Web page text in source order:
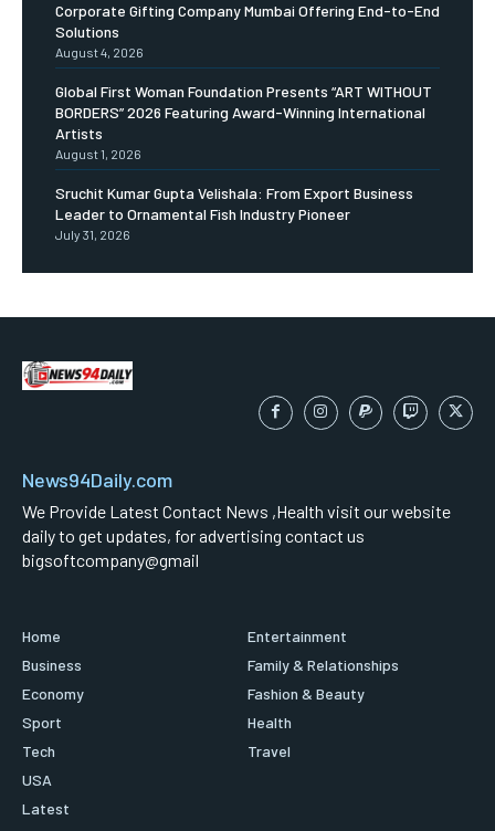
Corporate Gifting Company Mumbai Offering End-to-End
Solutions
August 4, 2026
Global First Woman Foundation Presents “ART WITHOUT
BORDERS” 2026 Featuring Award-Winning International
Artists
August 1, 2026
Sruchit Kumar Gupta Velishala: From Export Business
Leader to Ornamental Fish Industry Pioneer
July 31, 2026
News94Daily.com
We Provide Latest Contact News ,Health visit our website
daily to get updates, for advertising contact us
bigsoftcompany@gmail
Home
Business
Economy
Sport
Tech
USA
Latest
Entertainment
Family & Relationships
Fashion & Beauty
Health
Travel